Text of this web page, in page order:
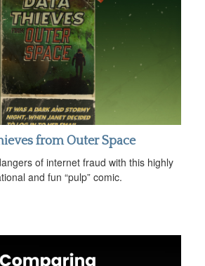
from Outer Space
of internet fraud with this highly
and fun “pulp” comic.